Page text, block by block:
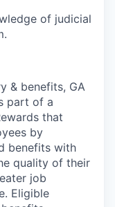
of judicial
& benefits, GA
part of a
that
by
benefits with
quality of their
job
Eligible